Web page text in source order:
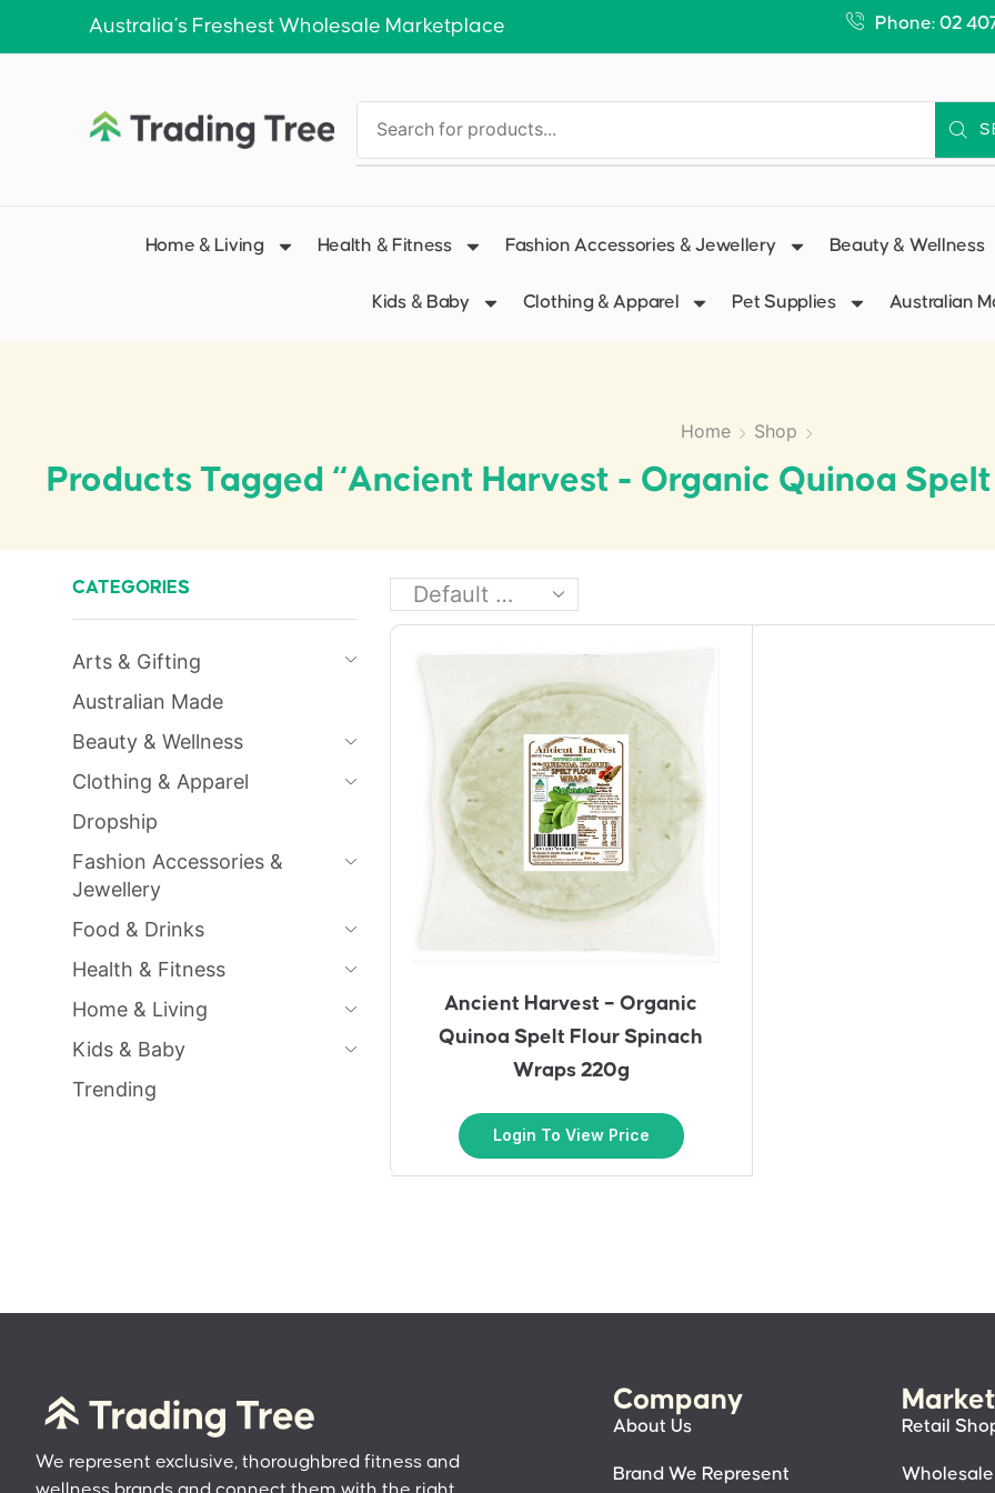
Australia’s Freshest Wholesale Marketplace Phone: 02
Home & Living Health & Fitness Fashion Accessories & Jewellery Beauty & Wellness
Kids & Baby Clothing & Apparel Pet Supplies Australian
Home Shop
Products Tagged “Ancient Harvest - Organic Quinoa
Ancient Harvest – Organic
Quinoa Spelt Flour Spinach
Wraps 220g
Login To View Price
CATEGORIES
Arts & Gifting
Australian Made
Beauty & Wellness
Clothing & Apparel
Dropship
Fashion Accessories &
Jewellery
Food & Drinks
Health & Fitness
Home & Living
Kids & Baby
Trending
We represent exclusive, thoroughbred fitness and
Company
About Us
Brand We Represent
Retail